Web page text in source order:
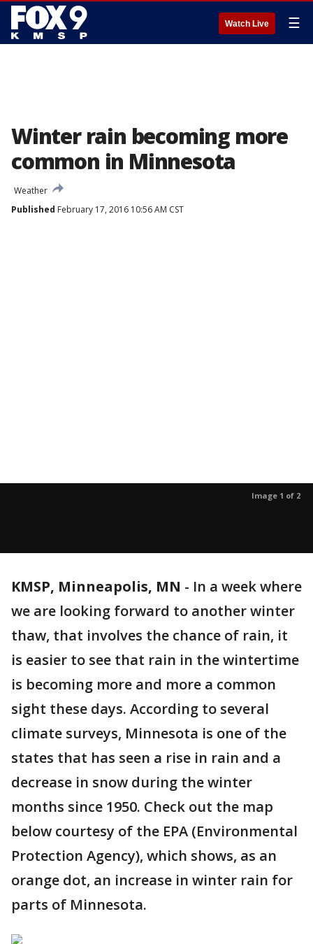
Watch Live ☰
Winter rain becoming more
common in Minnesota
Weather
Published February 17, 2016 10:56 AM CST
Image 1 of 2
KMSP, Minneapolis, MN - In a week where
we are looking forward to another winter
thaw, that involves the chance of rain, it
is easier to see that rain in the wintertime
is becoming more and more a common
sight these days. According to several
climate surveys, Minnesota is one of the
states that has seen a rise in rain and a
decrease in snow during the winter
months since 1950. Check out the map
below courtesy of the EPA (Environmental
Protection Agency), which shows, as an
orange dot, an increase in winter rain for
parts of Minnesota.